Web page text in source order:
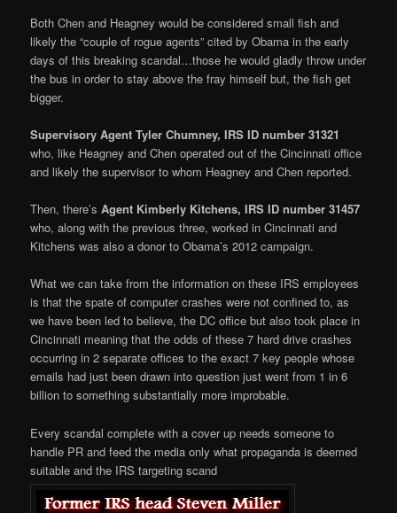
Both Chen and Heagney would be considered small fish and
likely the “couple of rogue agents” cited by Obama in the early
days of this breaking scandal…those he would gladly throw under
the bus in order to stay above the fray himself but, the fish get
bigger.
Supervisory Agent Tyler Chumney, IRS ID number 31321
who, like Heagney and Chen operated out of the Cincinnati office
and likely the supervisor to whom Heagney and Chen reported.
Then, there’sAgent Kimberly Kitchens, IRS ID number 31457
who, along with the previous three, worked in Cincinnati and
Kitchens was also a donor to Obama’s 2012 campaign.
What we can take from the information on these IRS employees
is that the spate of computer crashes were not confined to, as
we have been led to believe, the DC office but also took place in
Cincinnati meaning that the odds of these 7 hard drive crashes
occurring in 2 separate offices to the exact 7 key people whose
emails had just been drawn into question just went from 1 in 6
billion to something substantially more improbable.
Every scandal complete with a cover up needs someone to
handle PR and feed the media only what propaganda is deemed
suitable and the IRS targeting scand